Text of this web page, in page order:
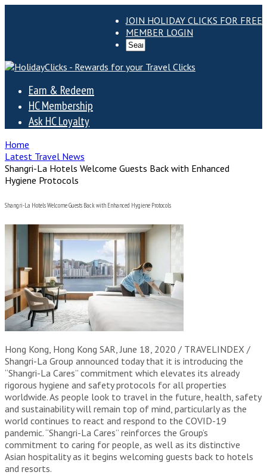
JOIN HOLIDAY CLICKS FOR FREE
MEMBER LOGIN
Earn & Redeem
HC Membership
Ask HC Loyalty
Home
Latest Travel News
Shangri-La Hotels Welcome Guests Back with Enhanced
Hygiene Protocols
Shangri-La Hotels Welcome Guests Back with Enhanced Hygiene Protocols
Hong Kong, Hong Kong SAR, June 18, 2020 / TRAVELINDEX /
Shangri-La Group announced today that it is introducing the
“Shangri-La Cares” commitment which elevates its already
rigorous hygiene and safety protocols for all properties
worldwide. As people look to travel in the future, health, safety
and sustainability will remain top of mind, particularly as the
world continues to react and respond to the COVID-19
pandemic. “Shangri-La Cares” reinforces the Group’s
commitment to caring for people, as well as its distinctive
Asian hospitality as it begins welcoming guests back to hotels
and resorts.